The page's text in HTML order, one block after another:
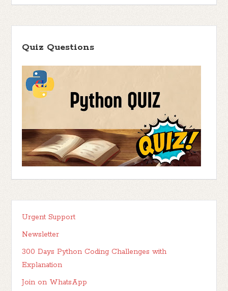
Quiz Questions
Urgent Support
Newsletter
300 Days Python Coding Challenges with
Explanation
Join on WhatsApp